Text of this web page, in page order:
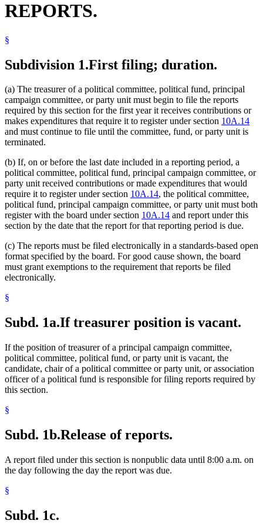
2002 Subd. 15New2002 c 363 s 22
1999 10A.20Amended1999 c 220 s 23
REPORTS.
§
Subdivision 1.First filing; duration.
(a) The treasurer of a political committee, political fund, principal
campaign committee, or party unit must begin to file the reports
required by this section for the first year it receives contributions or
makes expenditures that require it to register under section 10A.14
and must continue to file until the committee, fund, or party unit is
terminated.
(b) If, on or before the last date included in a reporting period, a
political committee, political fund, principal campaign committee, or
party unit received contributions or made expenditures that would
require it to register under section 10A.14, the political committee,
political fund, principal campaign committee, or party unit must both
register with the board under section 10A.14 and report under this
section by the date that the report for that reporting period is due.
(c) The reports must be filed electronically in a standards-based open
format specified by the board. For good cause shown, the board
must grant exemptions to the requirement that reports be filed
electronically.
§
Subd. 1a.If treasurer position is vacant.
If the position of treasurer of a principal campaign committee,
political committee, political fund, or party unit is vacant, the
candidate, chair of a political committee or party unit, or association
officer of a political fund is responsible for filing reports required by
this section.
§
Subd. 1b.Release of reports.
A report filed under this section is nonpublic data until 8:00 a.m. on
the day following the day the report was due.
§
Subd. 1c.